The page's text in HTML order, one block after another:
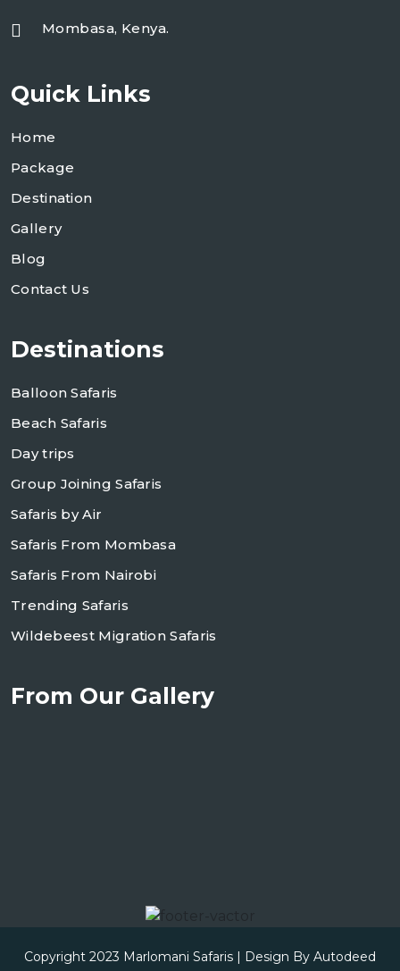
Mombasa, Kenya.
Quick Links
Home
Package
Destination
Gallery
Blog
Contact Us
Destinations
Balloon Safaris
Beach Safaris
Day trips
Group Joining Safaris
Safaris by Air
Safaris From Mombasa
Safaris From Nairobi
Trending Safaris
Wildebeest Migration Safaris
From Our Gallery
Copyright 2023 Marlomani Safaris | Design By Autodeed